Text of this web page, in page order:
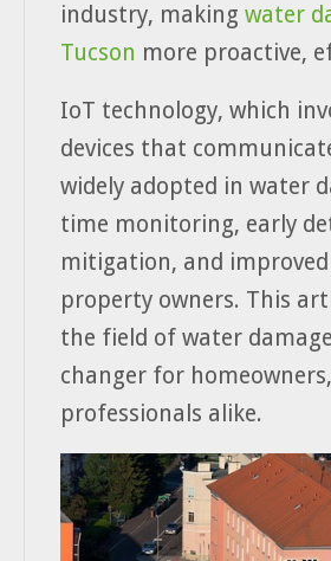
industry, making water
Tucson more proactive,
IoT technology, which
devices that
widely adopted in water
time monitoring, early
mitigation, and
property owners. This
the field of water
changer for
professionals alike.